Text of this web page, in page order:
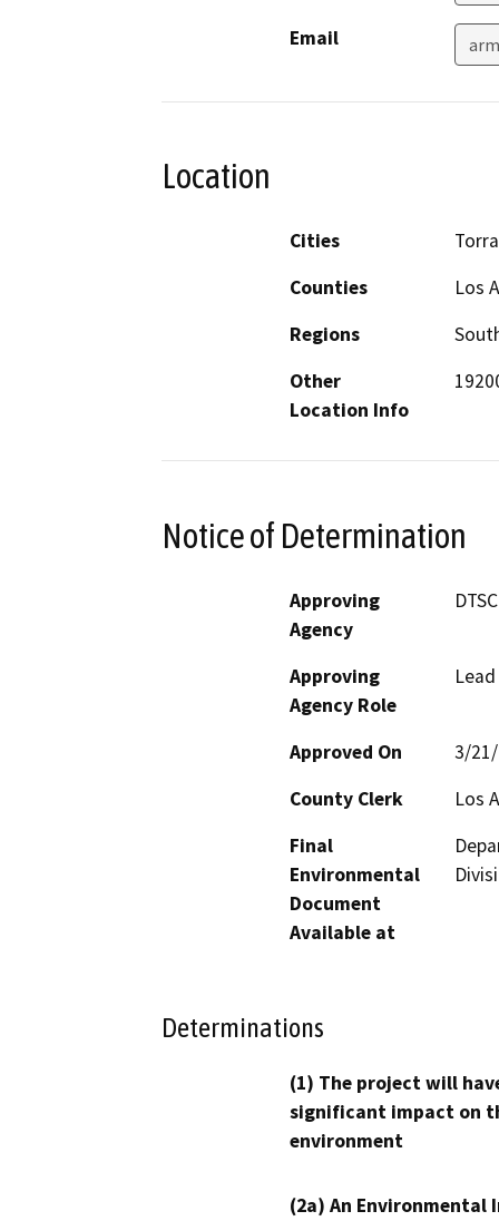
Email
Location
Cities
Counties
Los
Regions
Other
Location Info
Notice of Determination
Approving
Agency
DTSC
Approving
Agency Role
Approved On
3/
County Clerk
Los
Final
Environmental
Document
Available at
Determinations
(1) The project will
significant impact on
environment
(2a) An Environmental